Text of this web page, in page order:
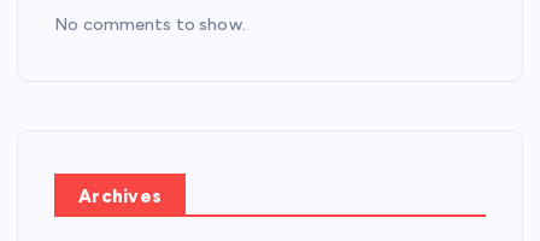
No comments to show.
Archives